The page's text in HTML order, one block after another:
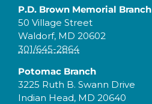
P.D. Brown Memorial Branch
50 Village Street
Waldorf, MD 20602
301/645-2864
Potomac Branch
3225 Ruth B. Swann Drive
Indian Head, MD 20640